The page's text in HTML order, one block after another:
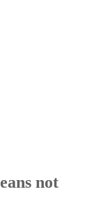
not